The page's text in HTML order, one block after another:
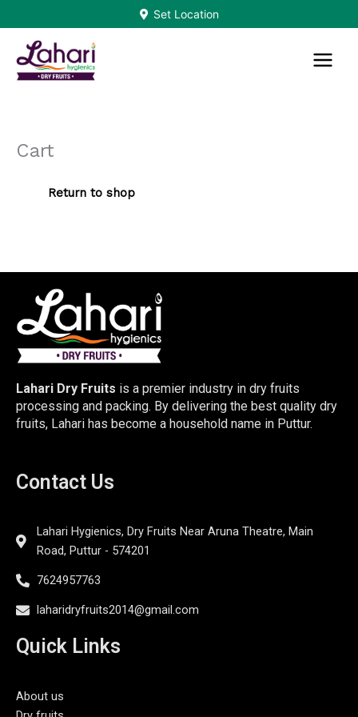
Set Location
to
content
Cart
Return to shop
Lahari Dry Fruits is a premier industry in dry fruits
processing and packing. By delivering the best quality dry
fruits, Lahari has become a household name in Puttur.
Contact Us
Lahari Hygienics, Dry Fruits Near Aruna Theatre, Main
Road, Puttur - 574201
7624957763
laharidryfruits2014@gmail.com
Quick Links
About us